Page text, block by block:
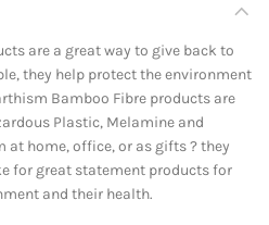
are a great way to give back to
they help protect the environment
Bamboo Fibre products are
Plastic, Melamine and
at home, office, or as gifts ? they
for great statement products for
and their health.